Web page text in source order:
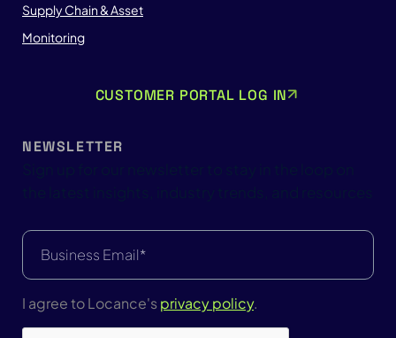
Supply Chain & Asset
Monitoring
CUSTOMER PORTAL LOG IN
NEWSLETTER
Email
(Required)
I agree to Locance'sprivacy policy.